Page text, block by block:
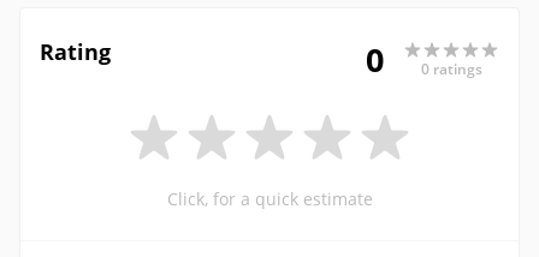
Rating 0 0 ratings
Click, for a quick estimate